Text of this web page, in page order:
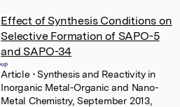
Effect of Synthesis Conditions on
Selective Formation of SAPO-5
and SAPO-34
Article • Synthesis and Reactivity in
Inorganic Metal-Organic and Nano-
Metal Chemistry, September 2013,